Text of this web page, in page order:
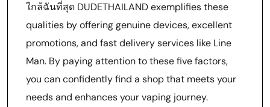
ใกล้ฉันที่สุด DUDETHAILAND exemplifies these
qualities by offering genuine devices, excellent
promotions, and fast delivery services like Line
Man. By paying attention to these five factors,
you can confidently find a shop that meets your
needs and enhances your vaping journey.